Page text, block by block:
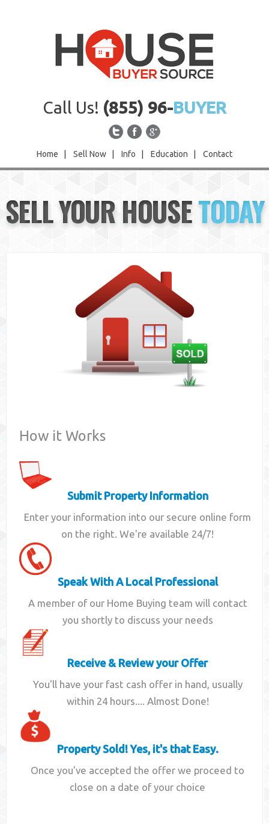
Call Us! (855) 96-BUYER
Home Sell Now Info Education Contact
Sell Now
Info
SELL YOUR HOUSETODAY
How it Works
Submit Property Information
Enter your information into our secure online form
on the right. We're available 24/7!
Speak With A Local Professional
A member of our Home Buying team will contact
you shortly to discuss your needs
Receive & Review your Offer
You'll have your fast cash offer in hand, usually
within 24 hours.... Almost Done!
Property Sold! Yes, it's that Easy.
Once you've accepted the offer we proceed to
close on a date of your choice